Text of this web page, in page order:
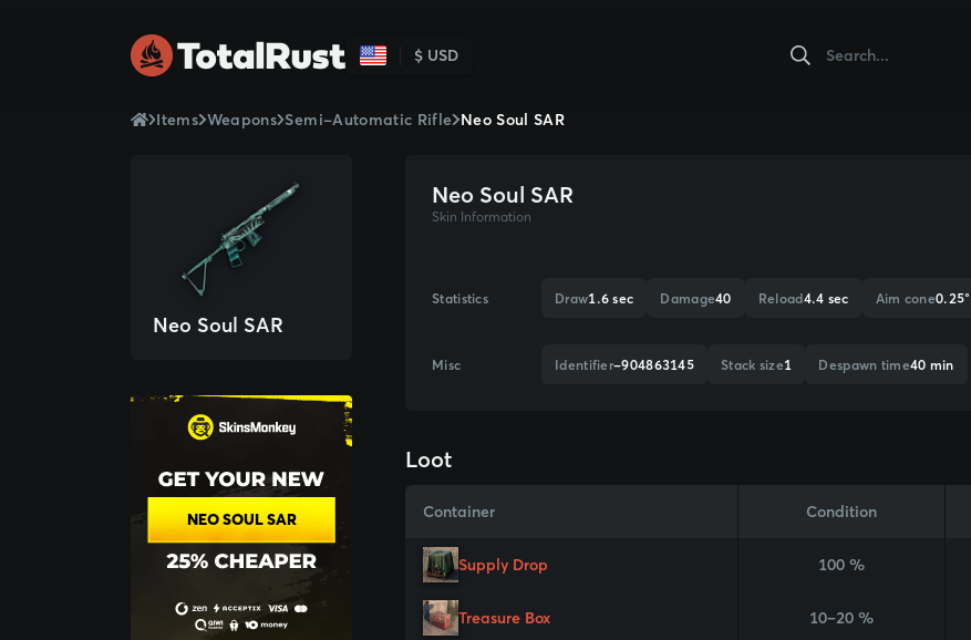
$ USD
Items Weapons Semi-Automatic Rifle Neo Soul SAR
Neo Soul SAR
NEO SOUL SAR
Neo Soul SAR
Skin Information
Statistics Draw1.6 sec Damage40 Reload4.4 sec Aim cone0.25°
Misc Identifier-904863145 Stack size1 Despawn time40 min
Loot
Container Condition
Supply Drop 100 %
Treasure Box 10–20 %